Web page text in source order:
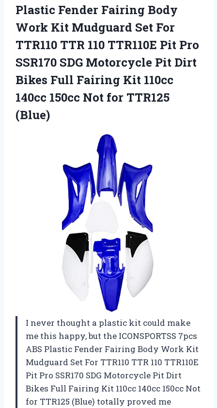
Plastic Fender Fairing Body
Work Kit Mudguard Set For
TTR110 TTR 110 TTR110E Pit Pro
SSR170 SDG Motorcycle Pit Dirt
Bikes Full Fairing Kit 110cc
140cc 150cc Not for TTR125
(Blue)
I never thought a plastic kit could make
me this happy, but the ICONSPORTSS 7pcs
ABS Plastic Fender Fairing Body Work Kit
Mudguard Set For TTR110 TTR 110 TTR110E
Pit Pro SSR170 SDG Motorcycle Pit Dirt
Bikes Full Fairing Kit 110cc 140cc 150cc Not
for TTR125 (Blue) totally proved me